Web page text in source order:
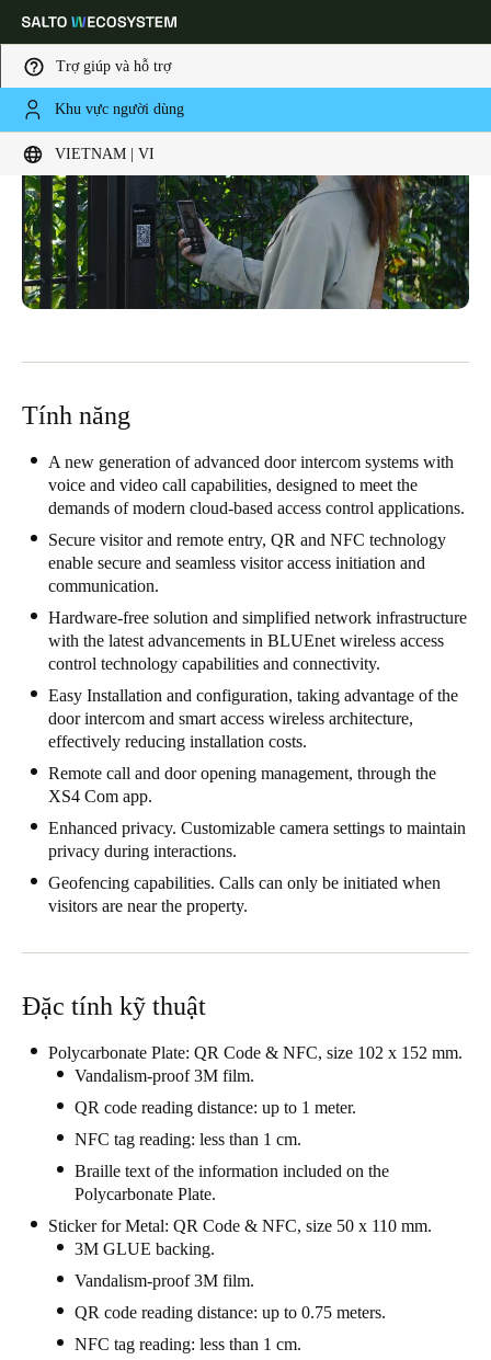
Trợ giúp và hỗ trợ
Khu vực người dùng
VIETNAM | VI
Choose your location and language settings
Global Europe North America Caribbean -
Vietnam |Vietnamese
KoreanEnglish
Singapore
English
English
Vietnamese
English
Japanese
Australia / New Zealand
English
Save new selection as default
Tính năng
A new generation of advanced door intercom systems with
voice and video call capabilities, designed to meet the
demands of modern cloud-based access control applications.
Secure visitor and remote entry, QR and NFC technology
enable secure and seamless visitor access initiation and
communication.
Hardware-free solution and simplified network infrastructure
with the latest advancements in BLUEnet wireless access
control technology capabilities and connectivity.
Easy Installation and configuration, taking advantage of the
door intercom and smart access wireless architecture,
effectively reducing installation costs.
Remote call and door opening management, through the
XS4 Com app.
Enhanced privacy. Customizable camera settings to maintain
privacy during interactions.
Geofencing capabilities. Calls can only be initiated when
visitors are near the property.
Đặc tính kỹ thuật
Polycarbonate Plate: QR Code & NFC, size 102 x 152 mm.
Vandalism-proof 3M film.
QR code reading distance: up to 1 meter.
NFC tag reading: less than 1 cm.
Braille text of the information included on the
Polycarbonate Plate.
Sticker for Metal: QR Code & NFC, size 50 x 110 mm.
3M GLUE backing.
Vandalism-proof 3M film.
QR code reading distance: up to 0.75 meters.
NFC tag reading: less than 1 cm.